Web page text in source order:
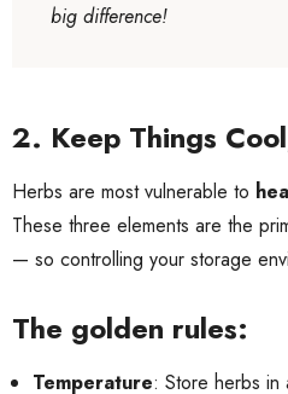
big difference!
2. Keep Things
Herbs are most vulnerable to
These three elements are the
— so controlling your storage
The golden rules:
Temperature: Store herbs in